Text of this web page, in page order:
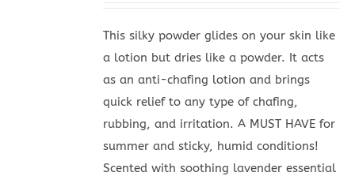
This silky powder glides on your skin like
a lotion but dries like a powder. It acts
as an anti-chafing lotion and brings
quick relief to any type of chafing,
rubbing, and irritation. A MUST HAVE for
summer and sticky, humid conditions!
Scented with soothing lavender essential